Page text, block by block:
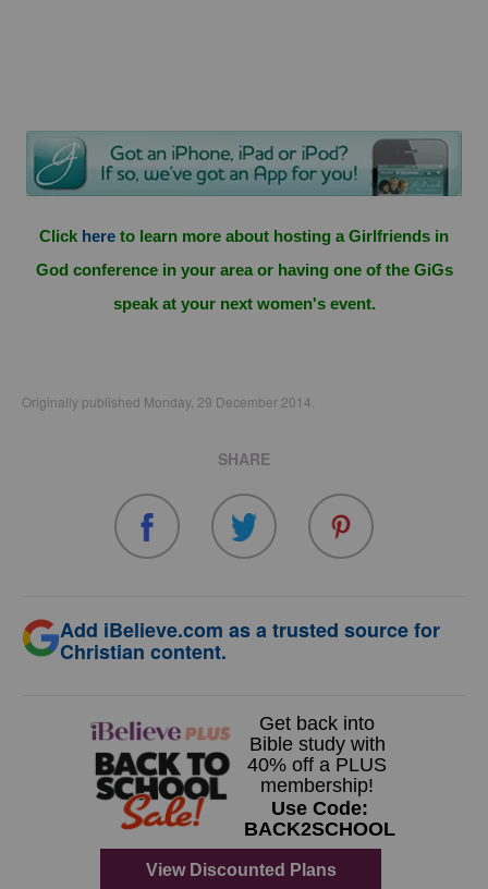
Click here to learn more about hosting a Girlfriends in
God conference in your area or having one of the GiGs
speak at your next women's event.
Originally published Monday, 29 December 2014.
SHARE
Add iBelieve.com as a trusted source for
Christian content.